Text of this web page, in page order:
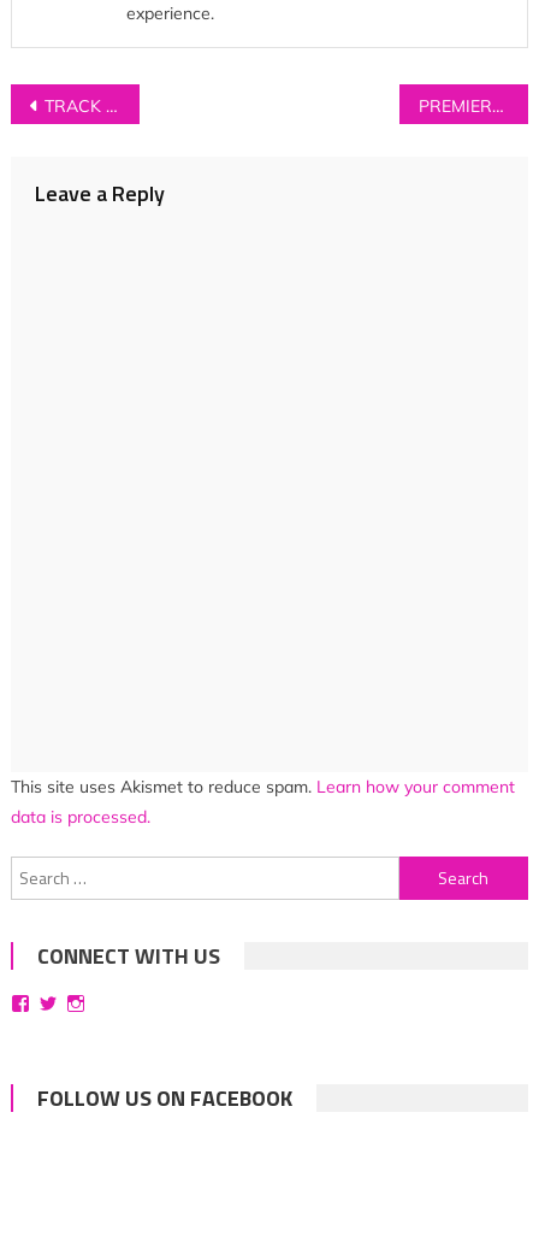
experience.
Post
TRACK OF THE DAY: Squirrel Flower – ‘Conditions’ PREMIERE: Dom Major – ‘Cigarettes & Beer’
Leave a Reply
This site uses Akismet to reduce spam. Learn how your comment
data is processed.
Search
for:
CONNECT WITH US
ViewViewView
FOLLOW US ON FACEBOOK